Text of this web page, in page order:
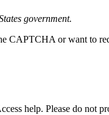
government.
CAPTCHA or want to
help. Please do not